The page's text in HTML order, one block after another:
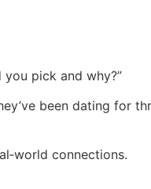
pick and why?”
been dating for
connections.